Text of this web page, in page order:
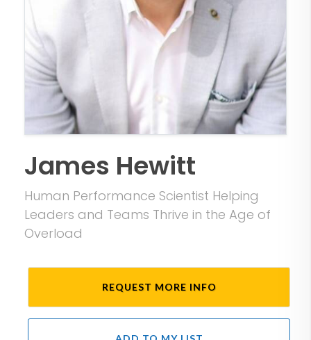
James Hewitt
Human Performance Scientist Helping
Leaders and Teams Thrive in the Age of
Overload
REQUEST MORE INFO